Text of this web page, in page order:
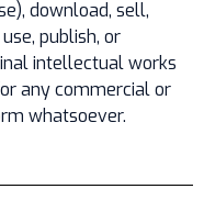
download, sell,
publish, or
intellectual works
any commercial or
whatsoever.